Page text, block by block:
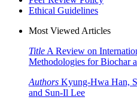
Ethical Guidelines
Most Viewed Articles
Title A Review on
Methodologies for Biochar
Authors Kyung-Hwa Han,
and Sun-Il Lee